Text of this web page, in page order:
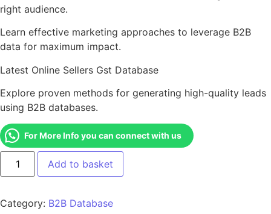
right audience.
Learn effective marketing approaches to leverage B2B
data for maximum impact.
Latest Online Sellers Gst Database
Explore proven methods for generating high-quality leads
using B2B databases.
For More Info you can connect with us
Add to basket
Category: B2B Database